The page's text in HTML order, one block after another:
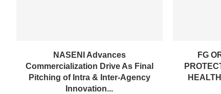
NASENI Advances
Commercialization Drive As Final
Pitching of Intra & Inter-Agency
Innovation...
FG